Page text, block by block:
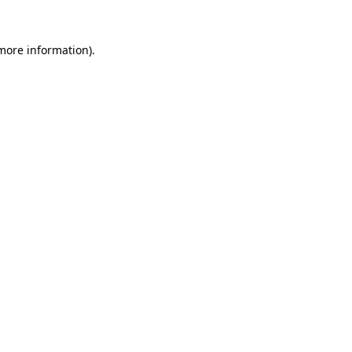
information).